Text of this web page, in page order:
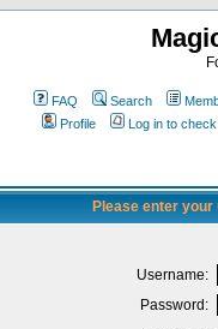
FAQ Search
Profile
Log in to
Please enter
Username:
Password: